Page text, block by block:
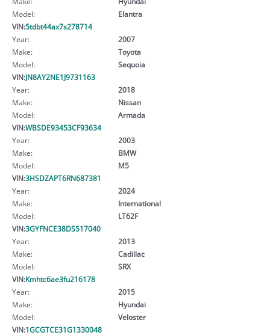
Model:
Elantra
VIN:5tdbt44ax7s278714
Year:
2007
Make:
Toyota
Model:
Sequoia
VIN:JN8AY2NE1J9731163
Year:
2018
Make:
Nissan
Model:
Armada
VIN:WBSDE93453CF93634
Year:
2003
Make:
BMW
Model:
M5
VIN:3HSDZAPT6RN687381
Year:
2024
Make:
International
Model:
LT62F
VIN:3GYFNCE38DS517040
Year:
2013
Make:
Cadillac
Model:
SRX
VIN:Kmhtc6ae3fu216178
Year:
2015
Make:
Hyundai
Model:
Veloster
VIN:1GCGTCE31G1330048